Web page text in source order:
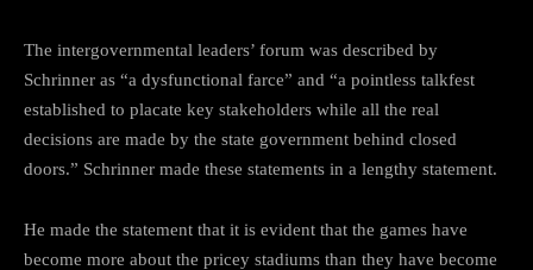
The intergovernmental leaders’ forum was described by
Schrinner as “a dysfunctional farce” and “a pointless talkfest
established to placate key stakeholders while all the real
decisions are made by the state government behind closed
doors.” Schrinner made these statements in a lengthy statement.
He made the statement that it is evident that the games have
become more about the pricey stadiums than they have become